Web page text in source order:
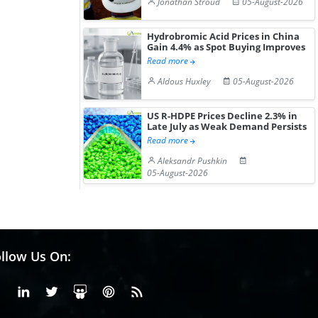
Hydrobromic Acid Prices in China
Gain 4.4% as Spot Buying Improves
Read more
Aldous Huxley
05-August-2026
US R-HDPE Prices Decline 2.3% in
Late July as Weak Demand Persists
Read more
Aleksandr Pushkin
05-August-2026
Us On:
FacebookLinkedinX or Twiter
SlideShare
Pinterest